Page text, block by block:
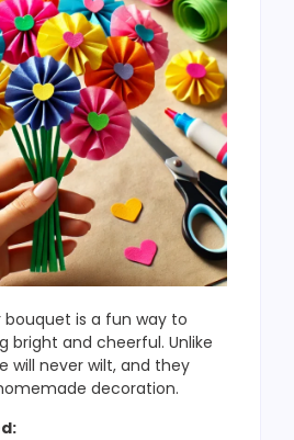
bouquet is a fun way to
bright and cheerful. Unlike
will never wilt, and they
decoration.